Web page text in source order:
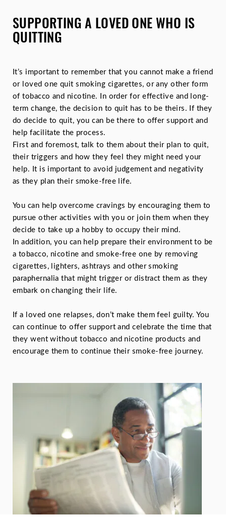
SUPPORTING A LOVED ONE WHO IS
QUITTING
It’s important to remember that you cannot make a friend
or loved one quit smoking cigarettes, or any other form
of tobacco and nicotine. In order for effective and long-
term change, the decision to quit has to be theirs. If they
do decide to quit, you can be there to offer support and
help facilitate the process.
First and foremost, talk to them about their plan to quit,
their triggers and how they feel they might need your
help. It is important to avoid judgement and negativity
as they plan their smoke-free life.
You can help overcome cravings by encouraging them to
pursue other activities with you or join them when they
decide to take up a hobby to occupy their mind.
In addition, you can help prepare their environment to be
a tobacco, nicotine and smoke-free one by removing
cigarettes, lighters, ashtrays and other smoking
paraphernalia that might trigger or distract them as they
embark on changing their life.
If a loved one relapses, don’t make them feel guilty. You
can continue to offer support and celebrate the time that
they went without tobacco and nicotine products and
encourage them to continue their smoke-free journey.